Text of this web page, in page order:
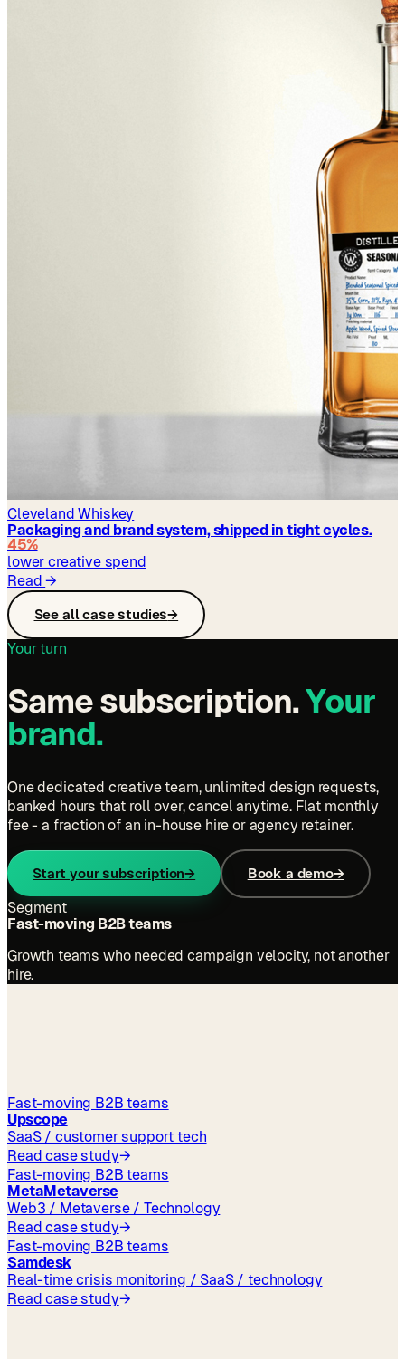
Cleveland Whiskey
Packaging and brand system, shipped in tight cycles.
45%
lower creative spend
Read→
See all case studies→
Your turn
Same subscription.Your
brand.
One dedicated creative team, unlimited design requests,
banked hours that roll over, cancel anytime. Flat monthly
fee - a fraction of an in-house hire or agency retainer.
Start your subscription→ Book a demo→
Segment
Fast-moving B2B teams
Growth teams who needed campaign velocity, not another
hire.
Fast-moving B2B teams
Upscope
SaaS / customer support tech
Read case study→
Fast-moving B2B teams
MetaMetaverse
Web3 / Metaverse / Technology
Read case study→
Fast-moving B2B teams
Samdesk
Real-time crisis monitoring / SaaS / technology
Read case study→